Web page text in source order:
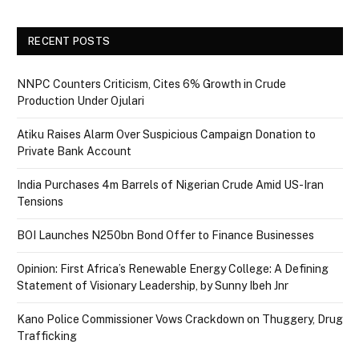
RECENT POSTS
NNPC Counters Criticism, Cites 6% Growth in Crude
Production Under Ojulari
Atiku Raises Alarm Over Suspicious Campaign Donation to
Private Bank Account
India Purchases 4m Barrels of Nigerian Crude Amid US-Iran
Tensions
BOI Launches N250bn Bond Offer to Finance Businesses
Opinion: First Africa’s Renewable Energy College: A Defining
Statement of Visionary Leadership, by Sunny Ibeh Jnr
Kano Police Commissioner Vows Crackdown on Thuggery, Drug
Trafficking